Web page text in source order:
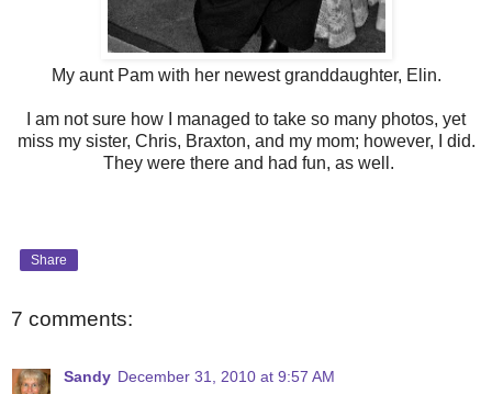
My aunt Pam with her newest granddaughter, Elin.
I am not sure how I managed to take so many photos, yet
miss my sister, Chris, Braxton, and my mom; however, I did.
They were there and had fun, as well.
Share
7 comments:
Sandy December 31, 2010 at 9:57 AM